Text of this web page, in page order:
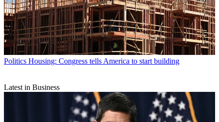
Politics Housing: Congress tells America to start building
Latest in Business